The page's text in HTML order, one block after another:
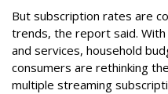
But subscription rates are
trends, the report said.
and services, household
consumers are rethinking
multiple streaming